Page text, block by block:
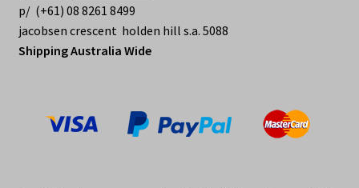
p/ (+61) 08 8261 8499
jacobsen crescent holden hill s.a. 5088
Shipping Australia Wide